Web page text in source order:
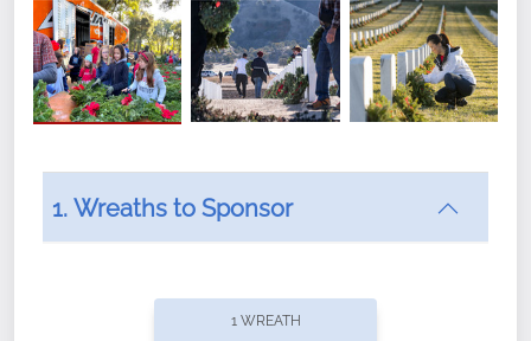
offers recurring sponsorships? You can choose how
1. Wreaths to Sponsor
1 WREATH